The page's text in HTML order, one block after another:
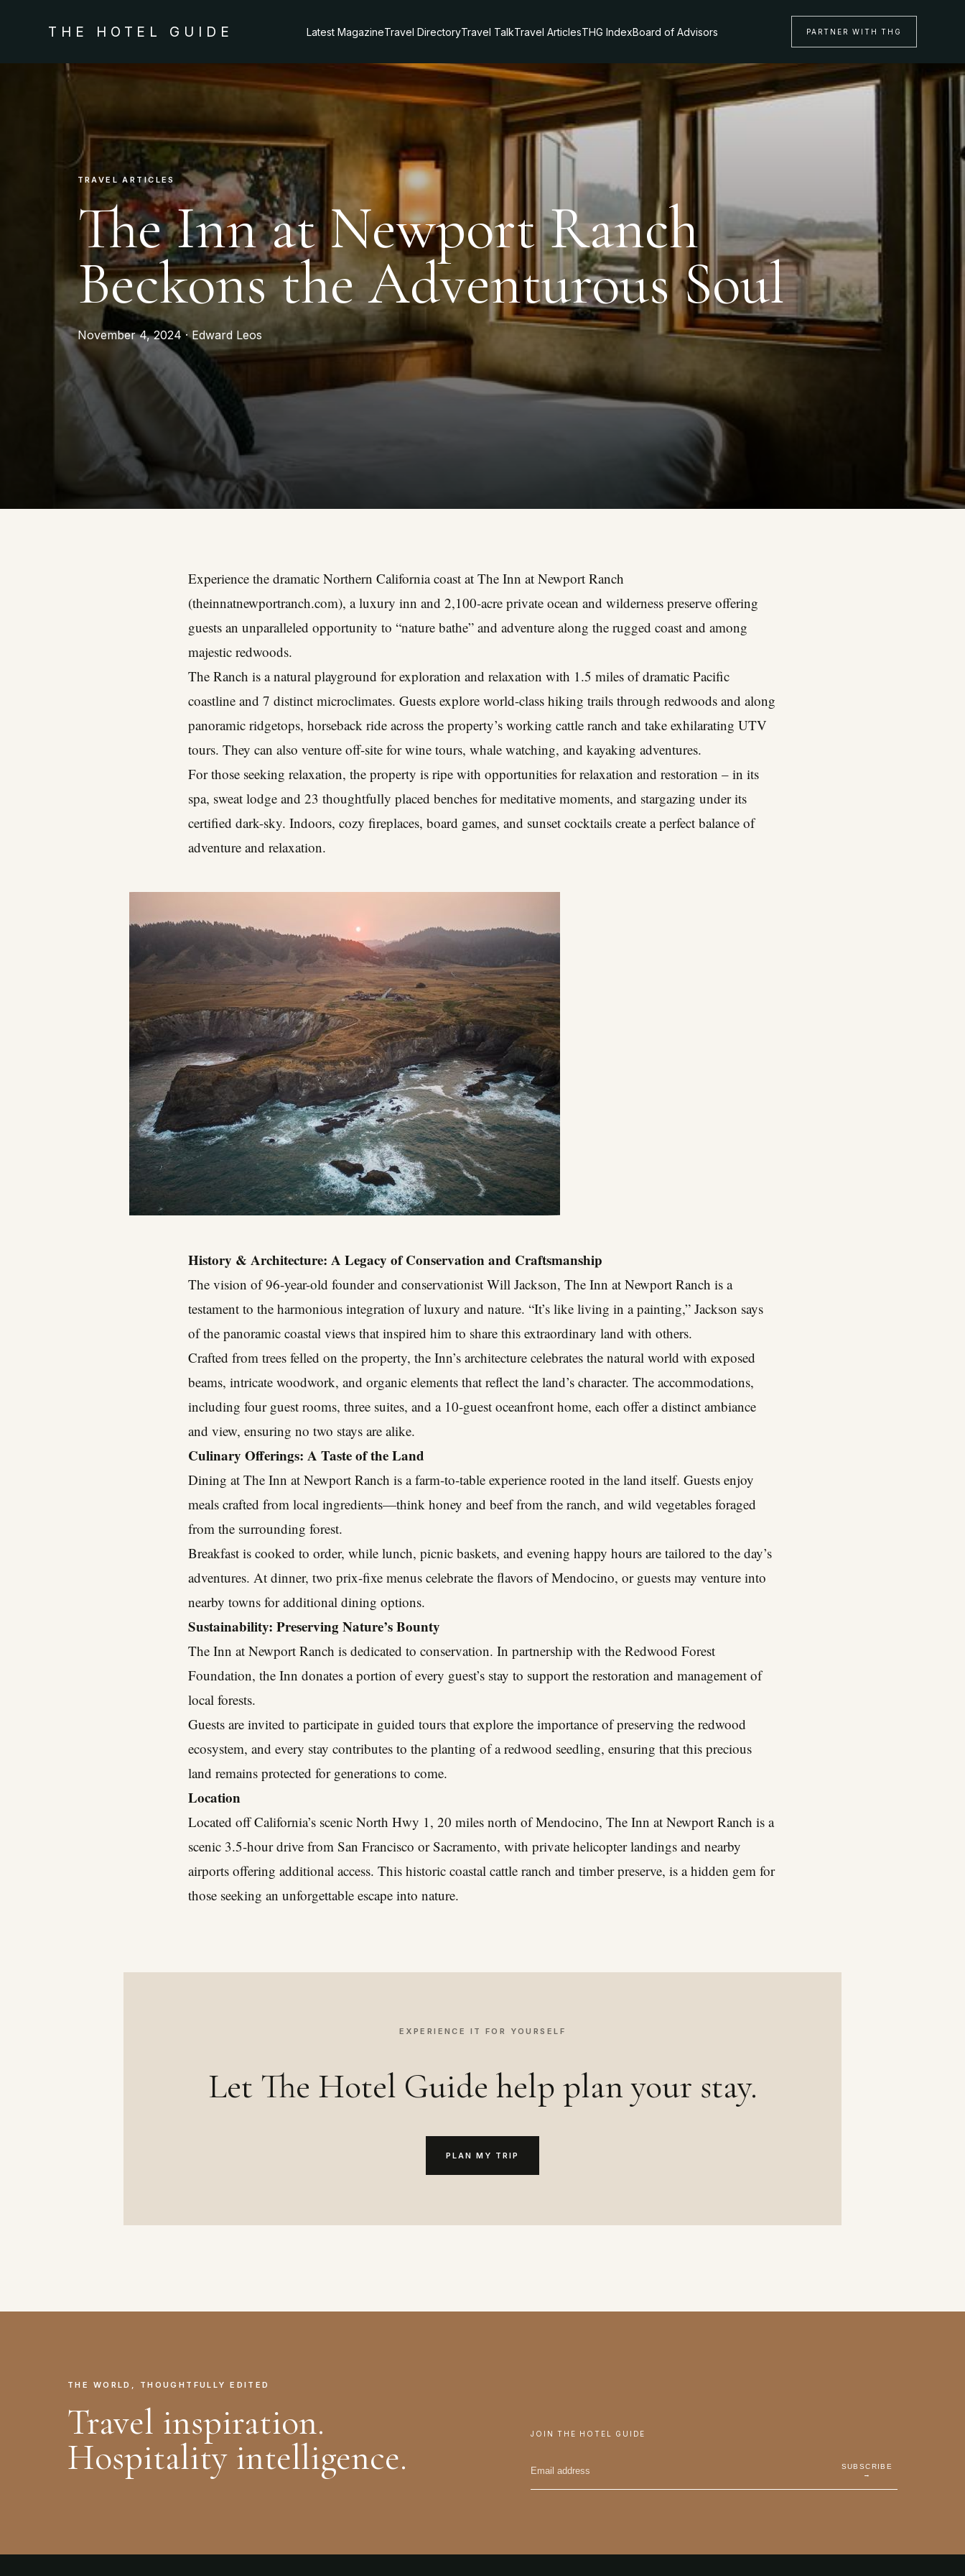
THE HOTEL GUIDE Latest MagazineTravel DirectoryTravel TalkTravel ArticlesTHG IndexBoard of Advisors PARTNER WITH THG
TRAVEL ARTICLES
The Inn at Newport Ranch
Beckons the Adventurous Soul
November 4, 2024 · Edward Leos
Experience the dramatic Northern California coast at The Inn at Newport Ranch
(theinnatnewportranch.com), a luxury inn and 2,100-acre private ocean and wilderness preserve offering
guests an unparalleled opportunity to “nature bathe” and adventure along the rugged coast and among
majestic redwoods.
The Ranch is a natural playground for exploration and relaxation with 1.5 miles of dramatic Pacific
coastline and 7 distinct microclimates. Guests explore world-class hiking trails through redwoods and along
panoramic ridgetops, horseback ride across the property’s working cattle ranch and take exhilarating UTV
tours. They can also venture off-site for wine tours, whale watching, and kayaking adventures.
For those seeking relaxation, the property is ripe with opportunities for relaxation and restoration – in its
spa, sweat lodge and 23 thoughtfully placed benches for meditative moments, and stargazing under its
certified dark-sky. Indoors, cozy fireplaces, board games, and sunset cocktails create a perfect balance of
adventure and relaxation.
History & Architecture: A Legacy of Conservation and Craftsmanship
The vision of 96-year-old founder and conservationist Will Jackson, The Inn at Newport Ranch is a
testament to the harmonious integration of luxury and nature. “It’s like living in a painting,” Jackson says
of the panoramic coastal views that inspired him to share this extraordinary land with others.
Crafted from trees felled on the property, the Inn’s architecture celebrates the natural world with exposed
beams, intricate woodwork, and organic elements that reflect the land’s character. The accommodations,
including four guest rooms, three suites, and a 10-guest oceanfront home, each offer a distinct ambiance
and view, ensuring no two stays are alike.
Culinary Offerings: A Taste of the Land
Dining at The Inn at Newport Ranch is a farm-to-table experience rooted in the land itself. Guests enjoy
meals crafted from local ingredients—think honey and beef from the ranch, and wild vegetables foraged
from the surrounding forest.
Breakfast is cooked to order, while lunch, picnic baskets, and evening happy hours are tailored to the day’s
adventures. At dinner, two prix-fixe menus celebrate the flavors of Mendocino, or guests may venture into
nearby towns for additional dining options.
Sustainability: Preserving Nature’s Bounty
The Inn at Newport Ranch is dedicated to conservation. In partnership with the Redwood Forest
Foundation, the Inn donates a portion of every guest’s stay to support the restoration and management of
local forests.
Guests are invited to participate in guided tours that explore the importance of preserving the redwood
ecosystem, and every stay contributes to the planting of a redwood seedling, ensuring that this precious
land remains protected for generations to come.
Location
Located off California’s scenic North Hwy 1, 20 miles north of Mendocino, The Inn at Newport Ranch is a
scenic 3.5-hour drive from San Francisco or Sacramento, with private helicopter landings and nearby
airports offering additional access. This historic coastal cattle ranch and timber preserve, is a hidden gem for
those seeking an unforgettable escape into nature.
EXPERIENCE IT FOR YOURSELF
Let The Hotel Guide help plan your stay.
PLAN MY TRIP
THE WORLD, THOUGHTFULLY EDITED
Travel inspiration.
Hospitality intelligence.
JOIN THE HOTEL GUIDE
SUBSCRIBE
→